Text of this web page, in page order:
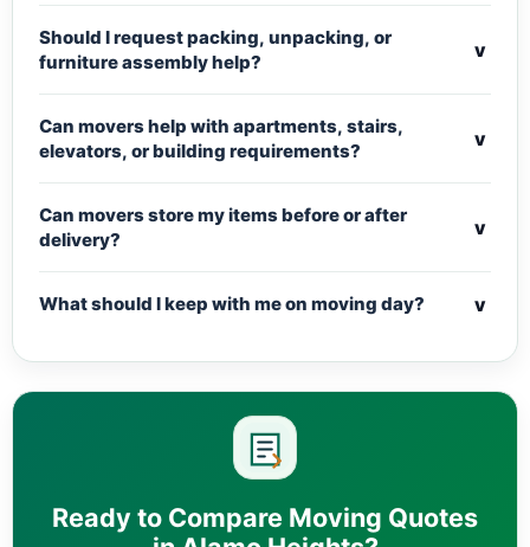
Should I request packing, unpacking, or
furniture assembly help?
v
Can movers help with apartments, stairs,
elevators, or building requirements?
v
Can movers store my items before or after
delivery?
v
What should I keep with me on moving day? v
Ready to Compare Moving Quotes